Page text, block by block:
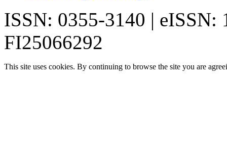
ISSN: 0355-3140 | eISSN:
FI25066292
This site uses cookies. By continuing to browse the site you are